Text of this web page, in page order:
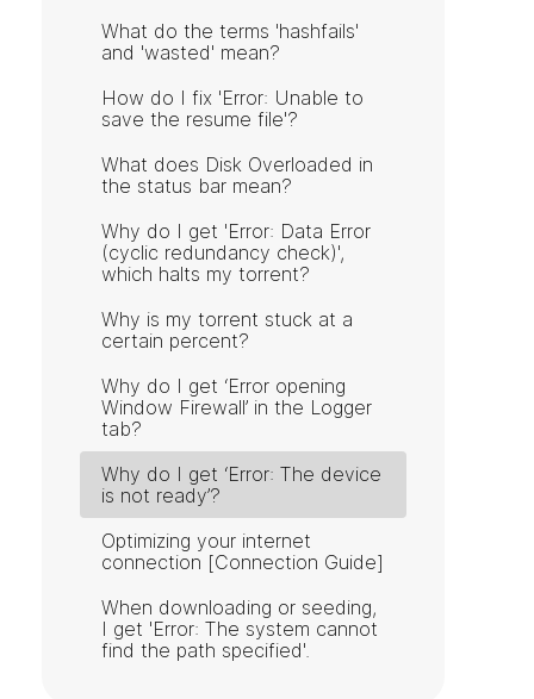
What do the terms 'hashfails'
and 'wasted' mean?
How do I fix 'Error: Unable to
save the resume file'?
What does Disk Overloaded in
the status bar mean?
Why do I get 'Error: Data Error
(cyclic redundancy check)',
which halts my torrent?
Why is my torrent stuck at a
certain percent?
Why do I get ‘Error opening
Window Firewall’ in the Logger
tab?
Why do I get ‘Error: The device
is not ready’?
Optimizing your internet
connection [Connection Guide]
When downloading or seeding,
I get 'Error: The system cannot
find the path specified'.